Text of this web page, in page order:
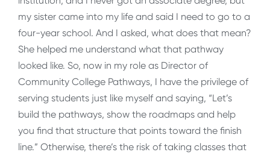
my sister came into my life and said I need to go to a
four-year school. And I asked, what does that mean?
She helped me understand what that pathway
looked like. So, now in my role as Director of
Community College Pathways, I have the privilege of
serving students just like myself and saying, “Let’s
build the pathways, show the roadmaps and help
you find that structure that points toward the finish
line.” Otherwise, there’s the risk of taking classes that